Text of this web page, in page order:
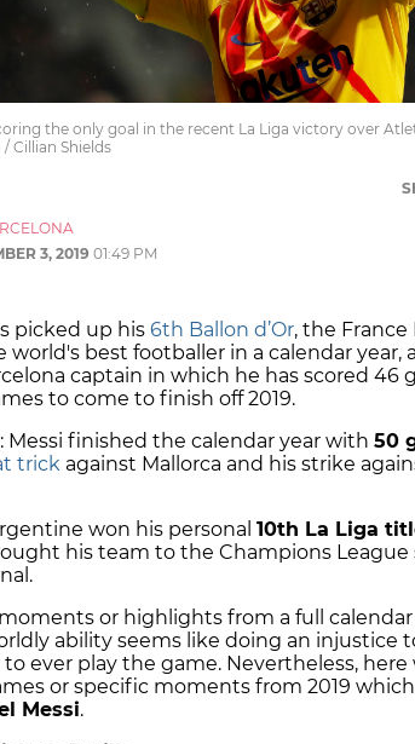
the only goal in the recent La Liga victory over
/ Cillian Shields
3, 2019 01:49 PM
picked up his 6th Ballon d’Or, the France
world's best footballer in a calendar year,
captain in which he has scored 46
to come to finish off 2019.
Messi finished the calendar year with 50
trick against Mallorca and his strike
won his personal 10th La Liga
his team to the Champions League
or highlights from a full calendar
ability seems like doing an injustice
ever play the game. Nevertheless, here
or specific moments from 2019
Messi.